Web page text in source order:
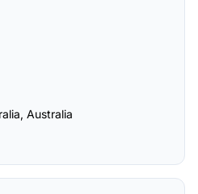
Australia